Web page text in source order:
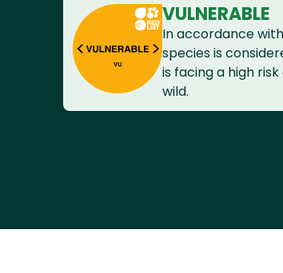
VULNERABLE
In accordance
species is
is facing a high
wild.